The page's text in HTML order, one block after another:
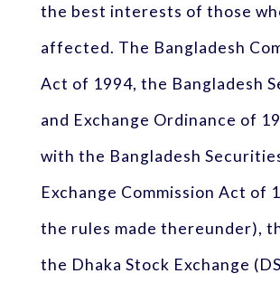
the best interests of those
affected. The Bangladesh
Act of 1994, the Bangladesh
and Exchange Ordinance of
with the Bangladesh
Exchange Commission Act of
the rules made thereunder),
the Dhaka Stock Exchange